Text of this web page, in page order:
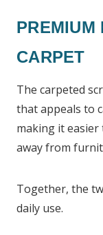
PREMIUM
CARPET
The carpeted
that appeals to
making it
away from
Together, the
daily use.